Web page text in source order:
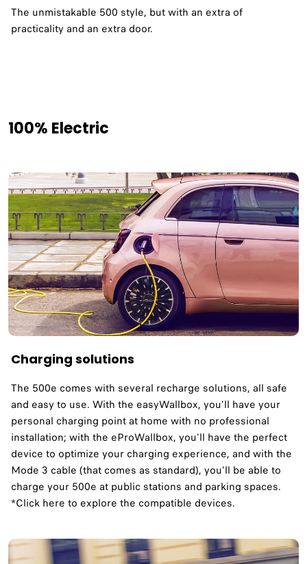
The unmistakable 500 style, but with an extra of
practicality and an extra door.
100% Electric
Charging solutions
The 500e comes with several recharge solutions, all safe
and easy to use. With the easyWallbox, you'll have your
personal charging point at home with no professional
installation; with the eProWallbox, you'll have the perfect
device to optimize your charging experience, and with the
Mode 3 cable (that comes as standard), you'll be able to
charge your 500e at public stations and parking spaces.
*Click here to explore the compatible devices.